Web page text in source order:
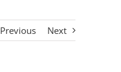
Previous Next